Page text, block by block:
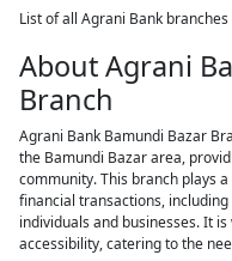
List of all Agrani Bank branches
About Agrani
Branch
Agrani Bank Bamundi Bazar
the Bamundi Bazar area,
community. This branch plays
financial transactions,
individuals and businesses. It
accessibility, catering to the